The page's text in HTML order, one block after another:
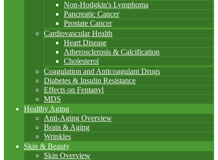
Non-Hodgkin's Lymphoma
Pancreatic Cancer
Prostate Cancer
Cardiovascular Health
Heart Disease
Atherosclerosis & Calcification
Cholesterol
Coagulation and Anticoagulant Drugs
Diabetes & Insulin Resistance
Effects on Fentanyl
MDS
Healthy Aging
Anti-Aging Overview
Brain & Aging
Wrinkles
Skin & Beauty
Skin Overview